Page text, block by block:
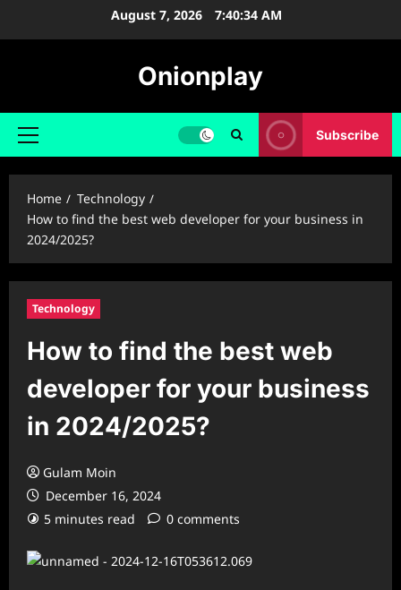
August 7, 2026 7:40:35 AM
Onionplay
Primary
Subscribe
Home
Technology
How to find the best web developer for your business in
2024/2025?
Technology
How to find the best web
developer for your business
in 2024/2025?
Gulam Moin
December 16, 2024
5 minutes read
0 comments